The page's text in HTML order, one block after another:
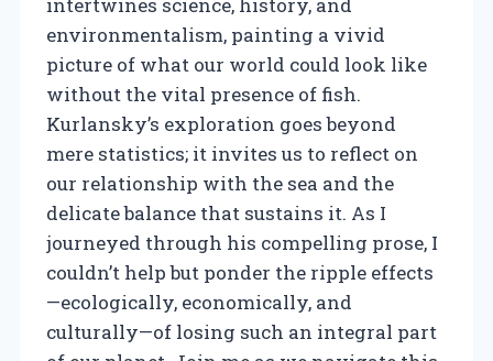
environmentalism, painting a vivid
picture of what our world could look like
without the vital presence of fish.
Kurlansky’s exploration goes beyond
mere statistics; it invites us to reflect on
our relationship with the sea and the
delicate balance that sustains it. As I
journeyed through his compelling prose, I
couldn’t help but ponder the ripple effects
—ecologically, economically, and
culturally—of losing such an integral part